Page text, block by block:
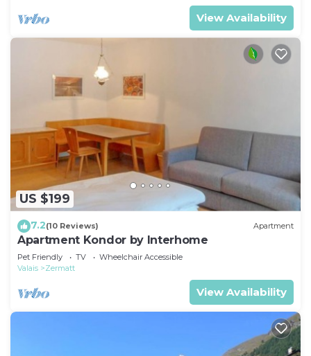
View Availability
US $199
7.2(10 Reviews) Apartment
Apartment Kondor by Interhome
Pet Friendly TV
Wheelchair Accessible
Valais
Zermatt
View Availability